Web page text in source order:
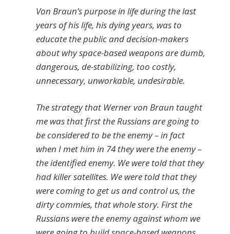
Von Braun’s purpose in life during the last
years of his life, his dying years, was to
educate the public and decision-makers
about why space-based weapons are dumb,
dangerous, de-stabilizing, too costly,
unnecessary, unworkable, undesirable.
The strategy that Werner von Braun taught
me was that first the Russians are going to
be considered to be the enemy – in fact
when I met him in 74 they were the enemy –
the identified enemy. We were told that they
had killer satellites. We were told that they
were coming to get us and control us, the
dirty commies, that whole story. First the
Russians were the enemy against whom we